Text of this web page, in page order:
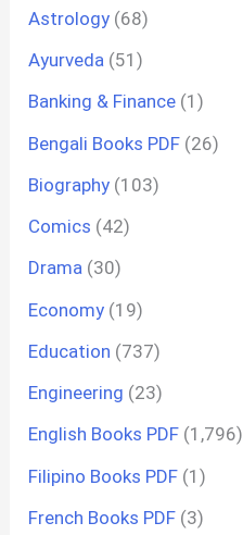
Astrology (68)
Ayurveda (51)
Banking & Finance (1)
Bengali Books PDF (26)
Biography (103)
Comics (42)
Drama (30)
Economy (19)
Education (737)
Engineering (23)
English Books PDF (1,796)
Filipino Books PDF (1)
French Books PDF (3)